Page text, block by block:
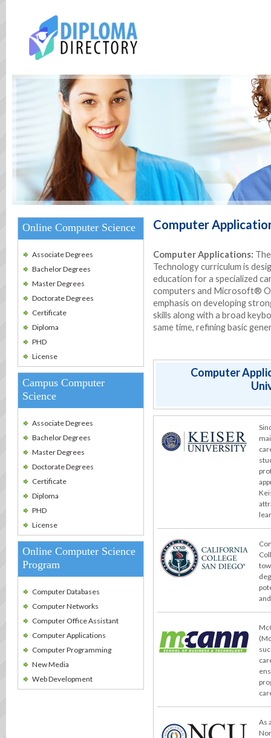
Online Computer Science
Associate Degrees
Bachelor Degrees
Master Degrees
Doctorate Degrees
Certificate
Diploma
PHD
License
Campus Computer
Science
Associate Degrees
Bachelor Degrees
Master Degrees
Doctorate Degrees
Certificate
Diploma
PHD
License
Online Computer Science
Program
Computer Databases
Computer Networks
Computer Office Assistant
Computer Applications
Computer Programming
New Media
Web Development
Computer
Computer Applications:
Technology curriculum is
education for a specialized
computers and Microsoft®
emphasis on developing
skills along with a broad
same time, refining basic
Computer
As